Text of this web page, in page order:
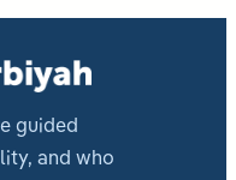
guided
and who